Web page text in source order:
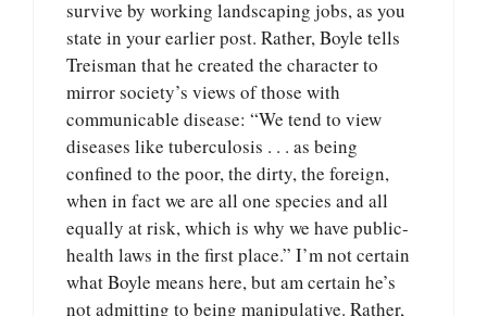
survive by working landscaping jobs, as you
state in your earlier post. Rather, Boyle tells
Treisman that he created the character to
mirror society’s views of those with
communicable disease: “We tend to view
diseases like tuberculosis . . . as being
confined to the poor, the dirty, the foreign,
when in fact we are all one species and all
equally at risk, which is why we have public-
health laws in the first place.” I’m not certain
what Boyle means here, but am certain he’s
not admitting to being manipulative. Rather,